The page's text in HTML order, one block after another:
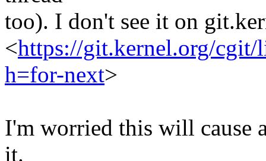
too). I don't see it on
<https://git.kernel.org/
h=for-next>
I'm worried this will cause
it.